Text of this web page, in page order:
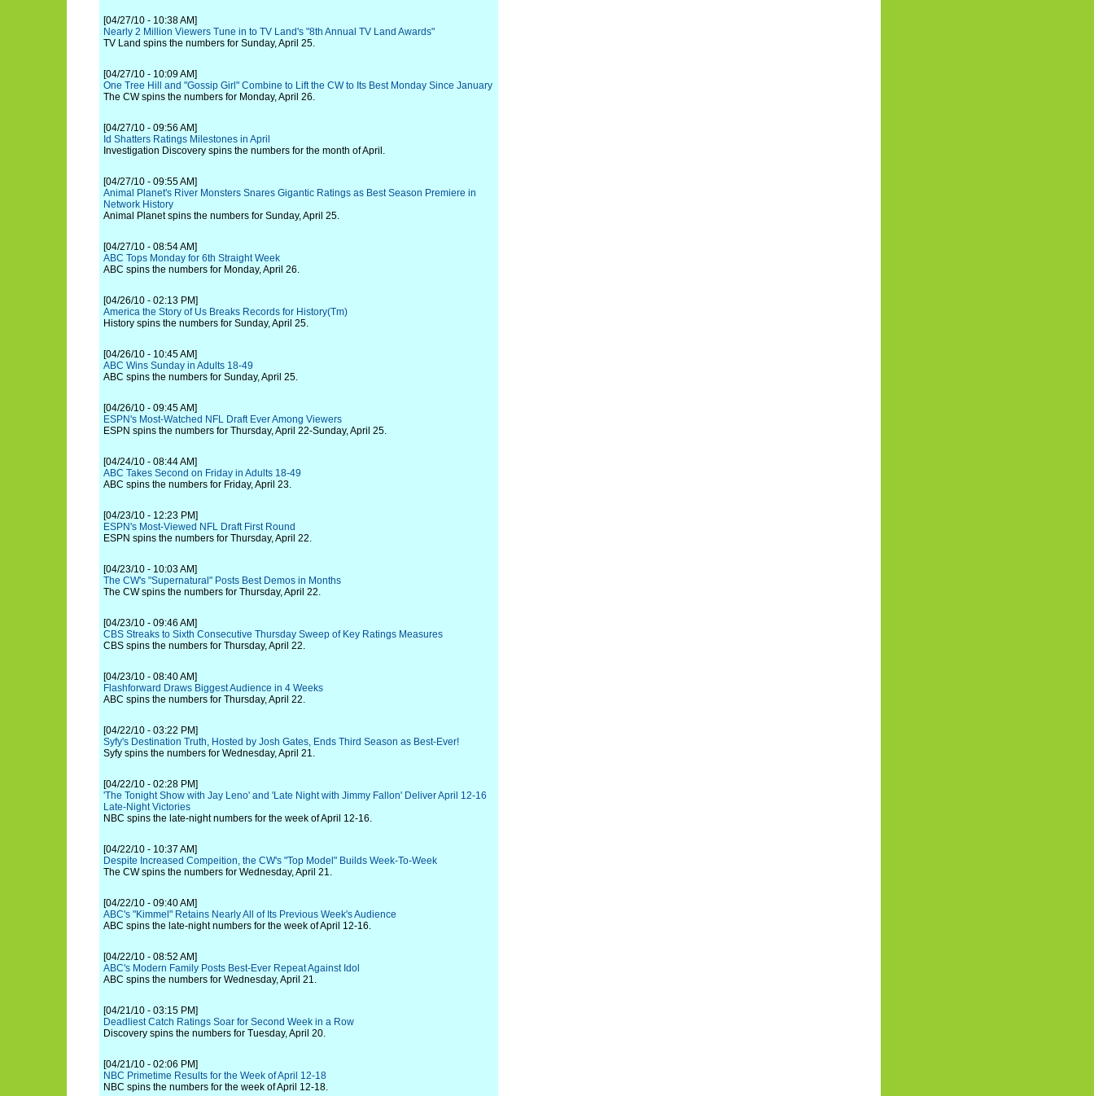
[04/27/10 - 10:38 AM]
Nearly 2 Million Viewers Tune in to TV Land's "8th Annual TV Land Awards"
TV Land spins the numbers for Sunday, April 25.
[04/27/10 - 10:09 AM]
One Tree Hill and "Gossip Girl" Combine to Lift the CW to Its Best Monday Since January
The CW spins the numbers for Monday, April 26.
[04/27/10 - 09:56 AM]
Id Shatters Ratings Milestones in April
Investigation Discovery spins the numbers for the month of April.
[04/27/10 - 09:55 AM]
Animal Planet's River Monsters Snares Gigantic Ratings as Best Season Premiere in
Network History
Animal Planet spins the numbers for Sunday, April 25.
[04/27/10 - 08:54 AM]
ABC Tops Monday for 6th Straight Week
ABC spins the numbers for Monday, April 26.
[04/26/10 - 02:13 PM]
America the Story of Us Breaks Records for History(Tm)
History spins the numbers for Sunday, April 25.
[04/26/10 - 10:45 AM]
ABC Wins Sunday in Adults 18-49
ABC spins the numbers for Sunday, April 25.
[04/26/10 - 09:45 AM]
ESPN's Most-Watched NFL Draft Ever Among Viewers
ESPN spins the numbers for Thursday, April 22-Sunday, April 25.
[04/24/10 - 08:44 AM]
ABC Takes Second on Friday in Adults 18-49
ABC spins the numbers for Friday, April 23.
[04/23/10 - 12:23 PM]
ESPN's Most-Viewed NFL Draft First Round
ESPN spins the numbers for Thursday, April 22.
[04/23/10 - 10:03 AM]
The CW's "Supernatural" Posts Best Demos in Months
The CW spins the numbers for Thursday, April 22.
[04/23/10 - 09:46 AM]
CBS Streaks to Sixth Consecutive Thursday Sweep of Key Ratings Measures
CBS spins the numbers for Thursday, April 22.
[04/23/10 - 08:40 AM]
Flashforward Draws Biggest Audience in 4 Weeks
ABC spins the numbers for Thursday, April 22.
[04/22/10 - 03:22 PM]
Syfy's Destination Truth, Hosted by Josh Gates, Ends Third Season as Best-Ever!
Syfy spins the numbers for Wednesday, April 21.
[04/22/10 - 02:28 PM]
'The Tonight Show with Jay Leno' and 'Late Night with Jimmy Fallon' Deliver April 12-16
Late-Night Victories
NBC spins the late-night numbers for the week of April 12-16.
[04/22/10 - 10:37 AM]
Despite Increased Compeition, the CW's "Top Model" Builds Week-To-Week
The CW spins the numbers for Wednesday, April 21.
[04/22/10 - 09:40 AM]
ABC's "Kimmel" Retains Nearly All of Its Previous Week's Audience
ABC spins the late-night numbers for the week of April 12-16.
[04/22/10 - 08:52 AM]
ABC's Modern Family Posts Best-Ever Repeat Against Idol
ABC spins the numbers for Wednesday, April 21.
[04/21/10 - 03:15 PM]
Deadliest Catch Ratings Soar for Second Week in a Row
Discovery spins the numbers for Tuesday, April 20.
[04/21/10 - 02:06 PM]
NBC Primetime Results for the Week of April 12-18
NBC spins the numbers for the week of April 12-18.